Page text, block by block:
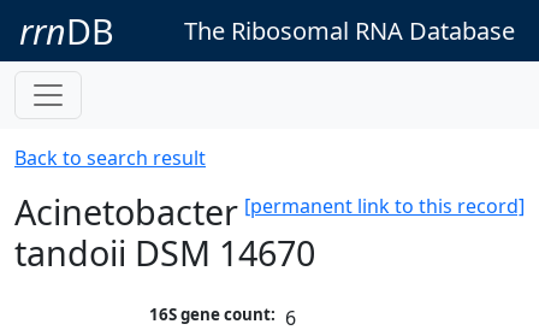
rrnDB The Ribosomal RNA Database
Back to search result
[permanent link to this record]
Acinetobacter
tandoii DSM 14670
16S gene count: 6